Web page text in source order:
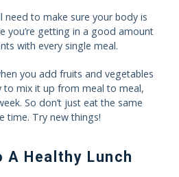
need to make sure your body is
you’re getting in a good amount
with every single meal.
you add fruits and vegetables
to mix it up from meal to meal,
So don’t just eat the same
time. Try new things!
A Healthy Lunch